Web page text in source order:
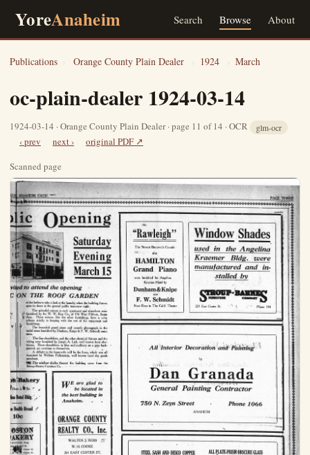
YoreAnaheim Search Browse About
Publications › Orange County Plain Dealer › 1924 › March
oc-plain-dealer 1924-03-14
1924-03-14 · Orange County Plain Dealer · page 11 of 14 · OCR glm-ocr
‹ prev next ›
original PDF ↗
Scanned page